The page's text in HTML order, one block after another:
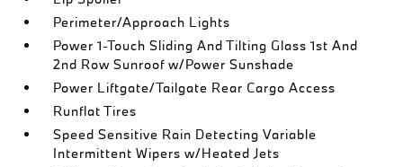
Perimeter/Approach Lights
Power 1-Touch Sliding And Tilting Glass 1st And
2nd Row Sunroof w/Power Sunshade
Power Liftgate/Tailgate Rear Cargo Access
Runflat Tires
Speed Sensitive Rain Detecting Variable
Intermittent Wipers w/Heated Jets